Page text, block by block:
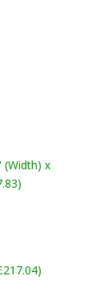
(Width) x